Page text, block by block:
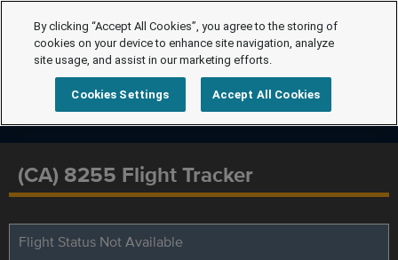
(CA) 8255 Flight Tracker
Flight Status Not Available
By clicking “Accept All Cookies”, you agree to the storing of
cookies on your device to enhance site navigation, analyze
site usage, and assist in our marketing efforts.
Cookies Settings Accept All Cookies